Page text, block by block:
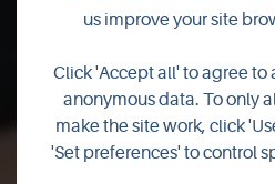
Watch
trailer
us improve your site
Click 'Accept all' to agree to
anonymous data. To only
make the site work, click
'Set preferences' to control